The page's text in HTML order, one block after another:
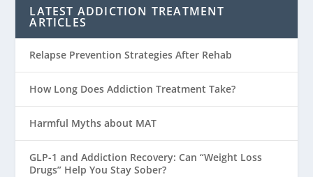
LATEST ADDICTION TREATMENT
ARTICLES
Relapse Prevention Strategies After Rehab
How Long Does Addiction Treatment Take?
Harmful Myths about MAT
GLP-1 and Addiction Recovery: Can “Weight Loss
Drugs” Help You Stay Sober?